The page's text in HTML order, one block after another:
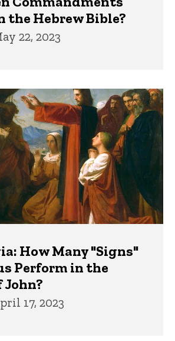
the Hebrew Bible?
22, 2023
How Many "Signs"
Perform in the
John?
17, 2023